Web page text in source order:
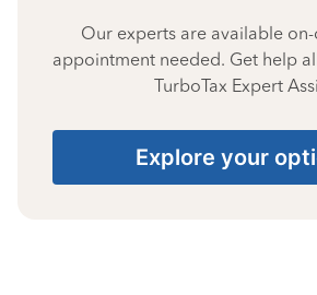
Our experts are available
appointment needed. Get help
TurboTax Expert
Explore your